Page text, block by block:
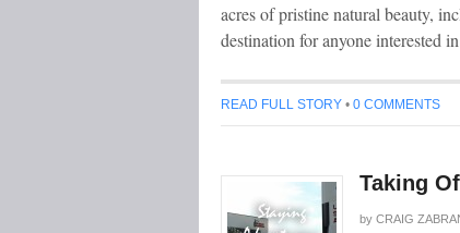
acres of pristine natural beauty,
destination for anyone interested
READ FULL STORY • 0 COMMENTS
Taking
by CRAIG